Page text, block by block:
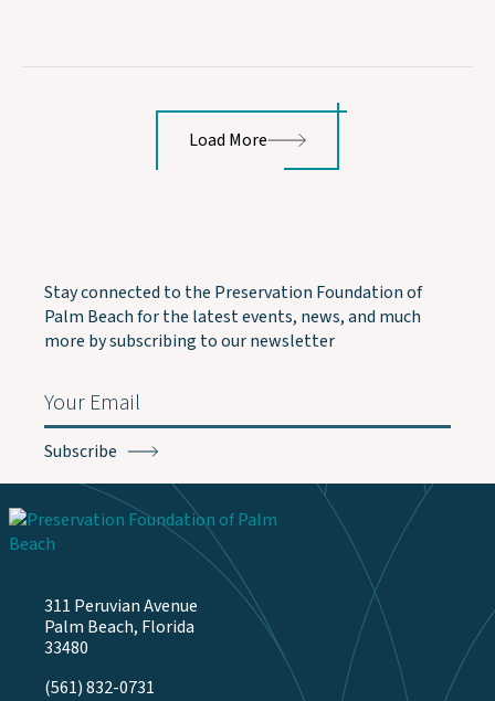
Load More
311 Peruvian Avenue
Palm Beach, Florida
33480
(561) 832-0731
Stay connected to the Preservation Foundation of
Palm Beach for the latest events, news, and much
more by subscribing to our newsletter
Email